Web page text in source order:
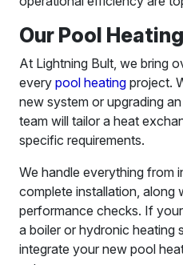
Our Pool
At Lightning Bult, we bring
every pool heating project.
new system or upgrading
team will tailor a heat
specific requirements.
We handle everything from
complete installation, along
performance checks. If
a boiler or hydronic heating
integrate your new pool